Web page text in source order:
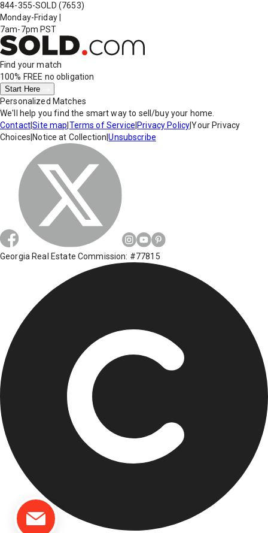
844-355-SOLD (7653)
Monday-Friday
7am-7pm PST
Find your match
100% FREE no obligation
Start Here
Personalized Matches
We'll help you find the smart way to sell/buy your home.
Contact|Site map Terms of Service Privacy Policy|Your Privacy
Choices Notice at Collection |Unsubscribe
Georgia Real Estate Commission: #77815